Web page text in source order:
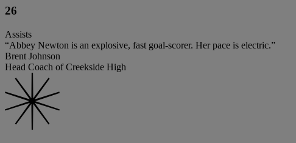
26
Assists
“Abbey Newton is an explosive, fast goal-scorer. Her pace is electric.”
Brent Johnson
Head Coach of Creekside High